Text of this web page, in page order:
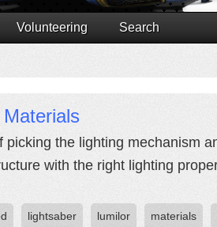
Volunteering Search
the lighting mechanism
with the right lighting
lightsaber lumilor materials